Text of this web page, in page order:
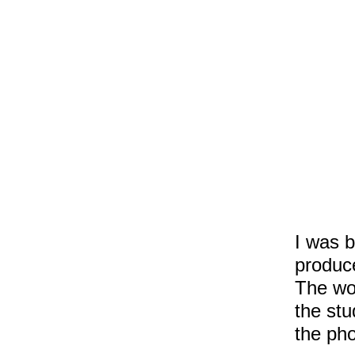
I was
The
the
the